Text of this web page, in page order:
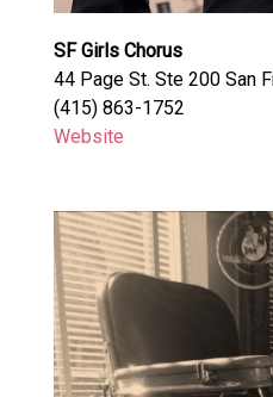
SF Girls Chorus
44 Page St. Ste 200 San
(415) 863-1752
Website